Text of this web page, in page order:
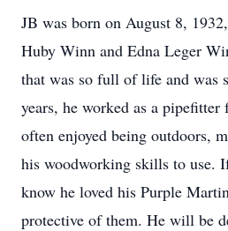
JB was born on August 8,
Huby Winn and Edna Leger
that was so full of life and was
years, he worked as a
often enjoyed being outdoors,
his woodworking skills to use.
know he loved his Purple
protective of them. He will be